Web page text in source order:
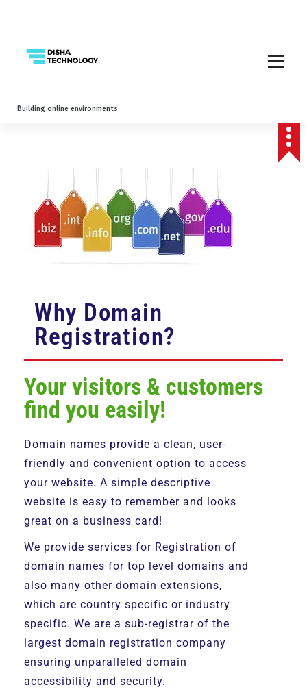
Building online environments
Why Domain
Registration?
Your visitors & customers
find you easily!
Domain names provide a clean, user-
friendly and convenient option to access
your website. A simple descriptive
website is easy to remember and looks
great on a business card!
We provide services for Registration of
domain names for top level domains and
also many other domain extensions,
which are country specific or industry
specific. We are a sub-registrar of the
largest domain registration company
ensuring unparalleled domain
accessibility and security.